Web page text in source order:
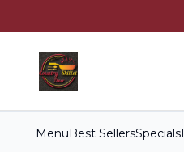
MenuBest SellersSpecials